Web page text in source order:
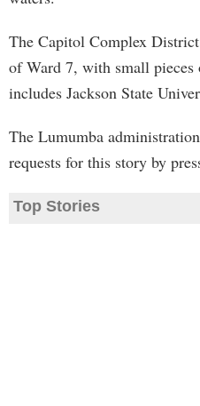
The Capitol Complex
of Ward 7, with small
includes Jackson State
The Lumumba
requests for this story by
Top Stories